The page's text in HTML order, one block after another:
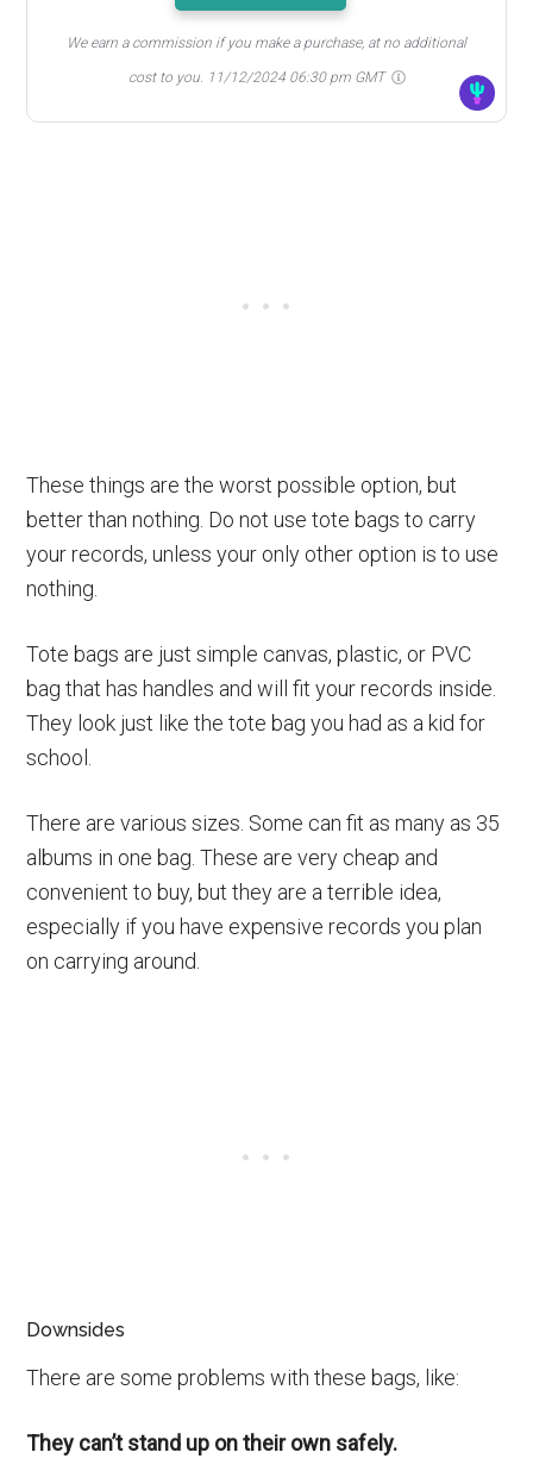
We earn a commission if you make a purchase, at no additional
cost to you. 11/12/2024 06:30 pm GMT
These things are the worst possible option, but
better than nothing. Do not use tote bags to carry
your records, unless your only other option is to use
nothing.
Tote bags are just simple canvas, plastic, or PVC
bag that has handles and will fit your records inside.
They look just like the tote bag you had as a kid for
school.
There are various sizes. Some can fit as many as 35
albums in one bag. These are very cheap and
convenient to buy, but they are a terrible idea,
especially if you have expensive records you plan
on carrying around.
Downsides
There are some problems with these bags, like:
They can’t stand up on their own safely.